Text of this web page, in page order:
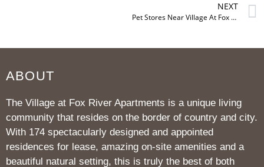
NEXT
Pet Stores Near Village At Fox River
ABOUT
The Village at Fox River Apartments is a unique living
community that resides on the border of country and city.
With 174 spectacularly designed and appointed
residences for lease, amazing on-site amenities and a
beautiful natural setting, this is truly the best of both